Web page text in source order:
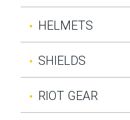
HELMETS
SHIELDS
RIOT GEAR